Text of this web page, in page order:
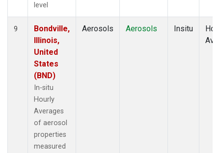
level
9
Bondville,
Illinois,
United
States
(BND)
In-situ
Hourly
Averages
of aerosol
properties
measured
Aerosols Aerosols Insitu